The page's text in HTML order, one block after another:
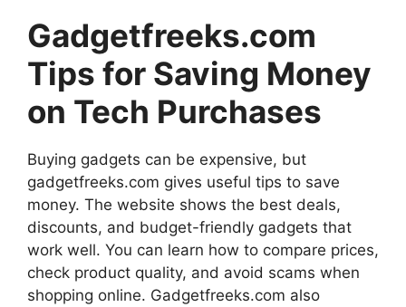
Gadgetfreeks.com
Tips for Saving Money
on Tech Purchases
Buying gadgets can be expensive, but
gadgetfreeks.com gives useful tips to save
money. The website shows the best deals,
discounts, and budget-friendly gadgets that
work well. You can learn how to compare prices,
check product quality, and avoid scams when
shopping online. Gadgetfreeks.com also